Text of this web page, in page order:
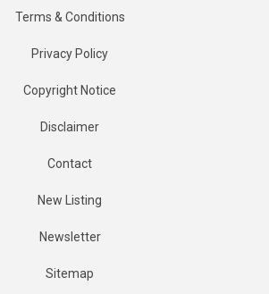
Terms & Conditions
Privacy Policy
Copyright Notice
Disclaimer
Contact
New Listing
Newsletter
Sitemap